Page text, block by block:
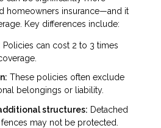
homeowners insurance—and it
Key differences include:
Policies can cost 2 to 3 times
These policies often exclude
belongings or liability.
structures: Detached
may not be protected.